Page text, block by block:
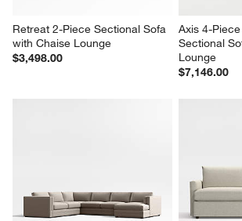
Retreat 2-Piece Sectional Sofa
with Chaise Lounge
$3,498.00
Axis 4-
Sectional
Lounge
$7,146.00